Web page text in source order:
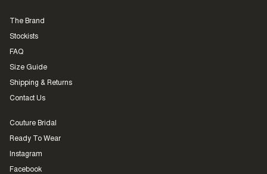
The Brand
Stockists
FAQ
Size Guide
Shipping & Returns
Contact Us
Couture Bridal
Ready To Wear
Instagram
Facebook